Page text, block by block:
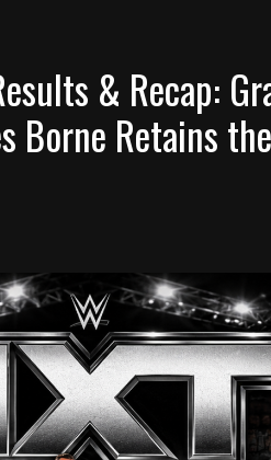
& Recap:
Borne Retains